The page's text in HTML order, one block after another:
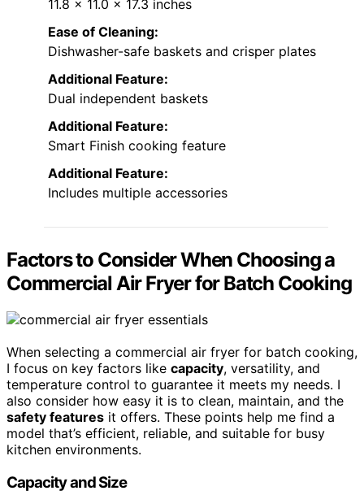
11.8 x 11.0 x 17.3 inches
Ease of Cleaning:
Dishwasher-safe baskets and crisper plates
Additional Feature:
Dual independent baskets
Additional Feature:
Smart Finish cooking feature
Additional Feature:
Includes multiple accessories
Factors to Consider When Choosing a
Commercial Air Fryer for Batch Cooking
When selecting a commercial air fryer for batch cooking,
I focus on key factors like capacity, versatility, and
temperature control to guarantee it meets my needs. I
also consider how easy it is to clean, maintain, and the
safety features it offers. These points help me find a
model that’s efficient, reliable, and suitable for busy
kitchen environments.
Capacity and Size